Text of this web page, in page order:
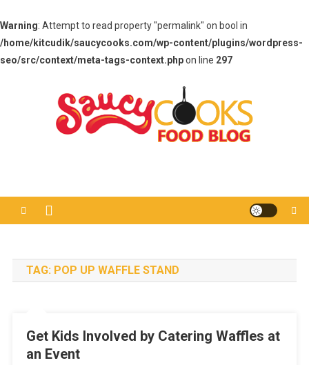
Warning: Attempt to read property "permalink" on bool in
/home/kitcudik/saucycooks.com/wp-content/plugins/wordpress-
seo/src/context/meta-tags-context.phpon line 297
TAG: POP UP WAFFLE STAND
Get Kids Involved by Catering Waffles at
an Event